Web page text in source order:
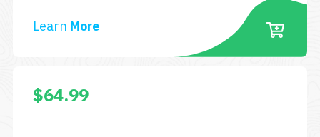
Learn More
$64.99